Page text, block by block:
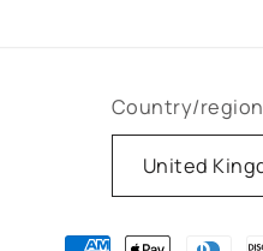
Country/region
Payment